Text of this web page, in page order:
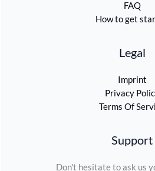
FAQ
How to get
Legal
Imprint
Privacy
Terms Of
Support
Don't hesitate to ask us